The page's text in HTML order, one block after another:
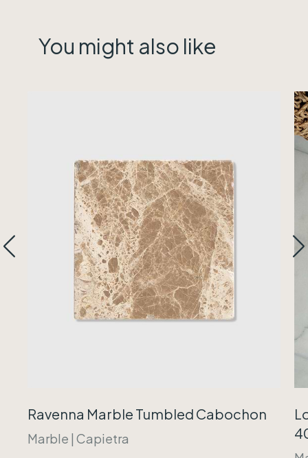
You might also like
Ravenna Marble Tumbled Cabochon
Marble | Capietra